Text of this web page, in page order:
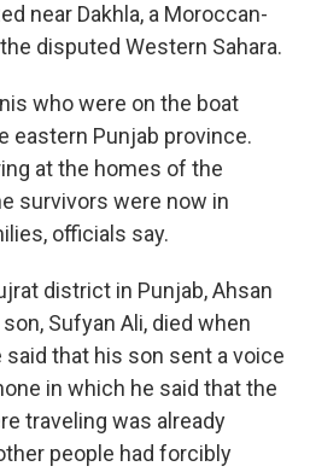
near Dakhla, a Moroccan-
disputed Western Sahara.
who were on the boat
eastern Punjab province.
at the homes of the
survivors were now in
officials say.
district in Punjab, Ahsan
Sufyan Ali, died when
that his son sent a voice
in which he said that the
traveling was already
people had forcibly